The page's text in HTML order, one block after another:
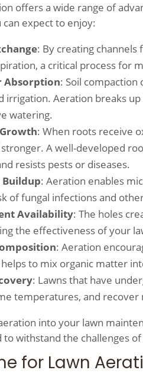
offers a wide range of
expect to enjoy:
: By creating
a critical process for
Absorption: Soil
irrigation. Aeration breaks
watering.
: When roots receive
A well-developed
resists pests or diseases.
Buildup: Aeration enables
of fungal infections and
Availability: The holes
the effectiveness of your
: Aeration
to mix organic matter
: Lawns that have
temperatures, and
into your lawn
withstand the challenges
for Lawn